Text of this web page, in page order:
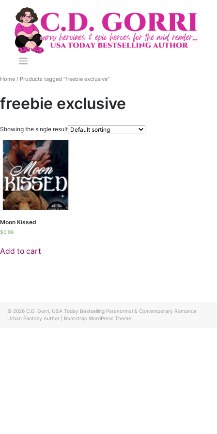
content
Home / Products tagged “freebie exclusive”
freebie exclusive
Showing the single result
Moon Kissed
$0.99
Add to cart
© 2026 C.D. Gorri, USA Today Bestselling Paranormal & Contemporary Romance
Urban Fantasy Author
Bootstrap WordPress Theme